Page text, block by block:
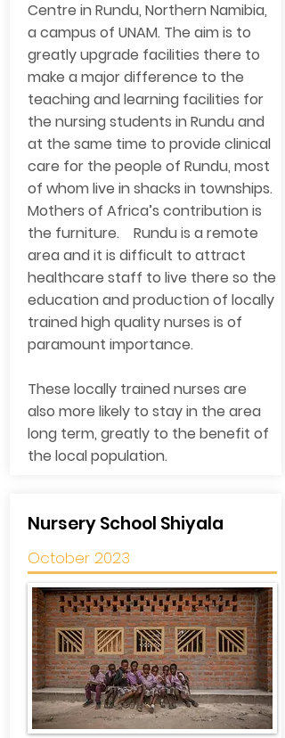
Centre in Rundu, Northern Namibia,
a campus of UNAM. The aim is to
greatly upgrade facilities there to
make a major difference to the
teaching and learning facilities for
the nursing students in Rundu and
at the same time to provide clinical
care for the people of Rundu, most
of whom live in shacks in townships.
Mothers of Africa’s contribution is
the furniture. Rundu is a remote
area and it is difficult to attract
healthcare staff to live there so the
education and production of locally
trained high quality nurses is of
paramount importance.
These locally trained nurses are
also more likely to stay in the area
long term, greatly to the benefit of
the local population.
Nursery School Shiyala
October 2023